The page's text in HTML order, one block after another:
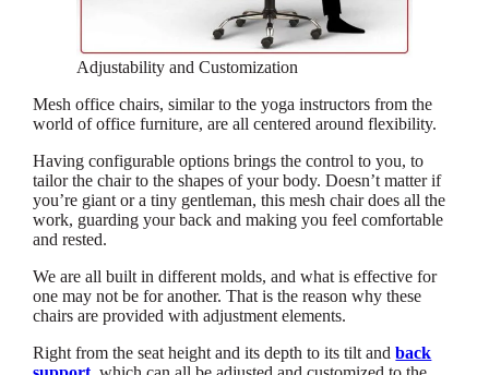
Adjustability and Customization
Mesh office chairs, similar to the yoga instructors from the
world of office furniture, are all centered around flexibility.
Having configurable options brings the control to you, to
tailor the chair to the shapes of your body. Doesn’t matter if
you’re giant or a tiny gentleman, this mesh chair does all the
work, guarding your back and making you feel comfortable
and rested.
We are all built in different molds, and what is effective for
one may not be for another. That is the reason why these
chairs are provided with adjustment elements.
Right from the seat height and its depth to its tilt andback